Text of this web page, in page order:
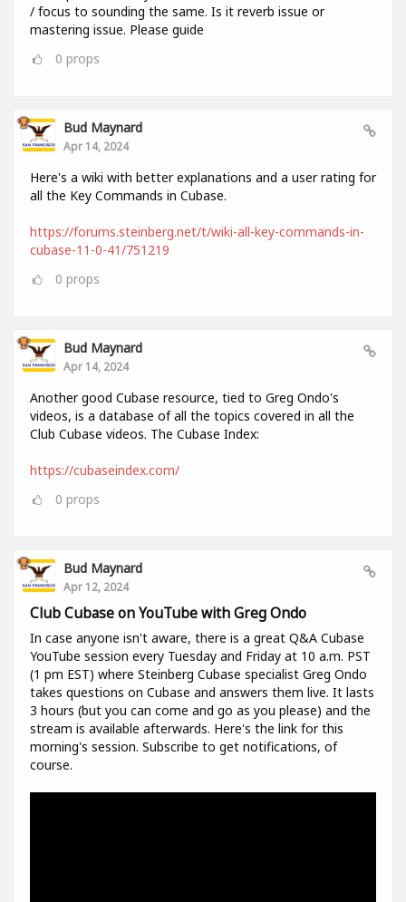
/ focus to sounding the same. Is it reverb issue or
mastering issue. Please guide
0 props
Bud Maynard
Apr 14, 2024
Here's a wiki with better explanations and a user rating for
all the Key Commands in Cubase.
https://forums.steinberg.net/t/wiki-all-key-commands-in-
cubase-11-0-41/751219
0 props
Bud Maynard
Apr 14, 2024
Another good Cubase resource, tied to Greg Ondo's
videos, is a database of all the topics covered in all the
Club Cubase videos. The Cubase Index:
https://cubaseindex.com/
0 props
Bud Maynard
Apr 12, 2024
Club Cubase on YouTube with Greg Ondo
In case anyone isn't aware, there is a great Q&A Cubase
YouTube session every Tuesday and Friday at 10 a.m. PST
(1 pm EST) where Steinberg Cubase specialist Greg Ondo
takes questions on Cubase and answers them live. It lasts
3 hours (but you can come and go as you please) and the
stream is available afterwards. Here's the link for this
morning's session. Subscribe to get notifications, of
course.